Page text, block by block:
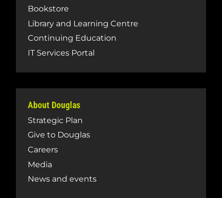
Bookstore
Library and Learning Centre
Continuing Education
IT Services Portal
About Douglas
Strategic Plan
Give to Douglas
Careers
Media
News and events